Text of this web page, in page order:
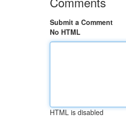
Submit a Comment
No HTML
HTML is disabled